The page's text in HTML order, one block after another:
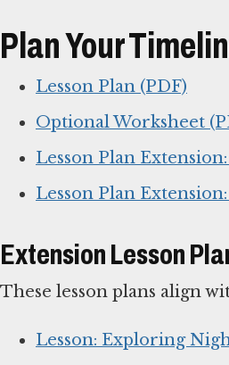
Plan Your
Lesson Plan (PDF)
Optional Worksheet
Lesson Plan
Lesson Plan
Extension Lesson
These lesson plans align
Lesson: Exploring